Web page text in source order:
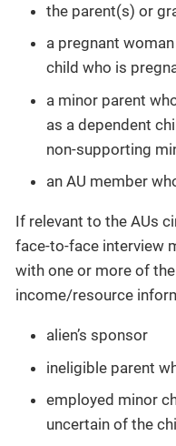
the parent(s) or
a pregnant
child who is
a minor parent
as a dependent
non-supporting
an AU member
If relevant to the AUs
face-to-face interview
with one or more of
income/resource
alien’s sponsor
ineligible parent
employed minor
uncertain of the